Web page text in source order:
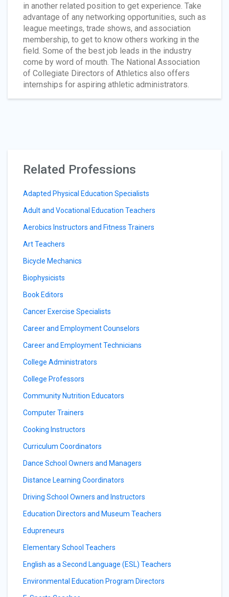
in another related position to get experience. Take
advantage of any networking opportunities, such as
league meetings, trade shows, and association
membership, to get to know others working in the
field. Some of the best job leads in the industry
come by word of mouth. The National Association
of Collegiate Directors of Athletics also offers
internships for aspiring athletic administrators.
Related Professions
Adapted Physical Education Specialists
Adult and Vocational Education Teachers
Aerobics Instructors and Fitness Trainers
Art Teachers
Bicycle Mechanics
Biophysicists
Book Editors
Cancer Exercise Specialists
Career and Employment Counselors
Career and Employment Technicians
College Administrators
College Professors
Community Nutrition Educators
Computer Trainers
Cooking Instructors
Curriculum Coordinators
Dance School Owners and Managers
Distance Learning Coordinators
Driving School Owners and Instructors
Education Directors and Museum Teachers
Edupreneurs
Elementary School Teachers
English as a Second Language (ESL) Teachers
Environmental Education Program Directors